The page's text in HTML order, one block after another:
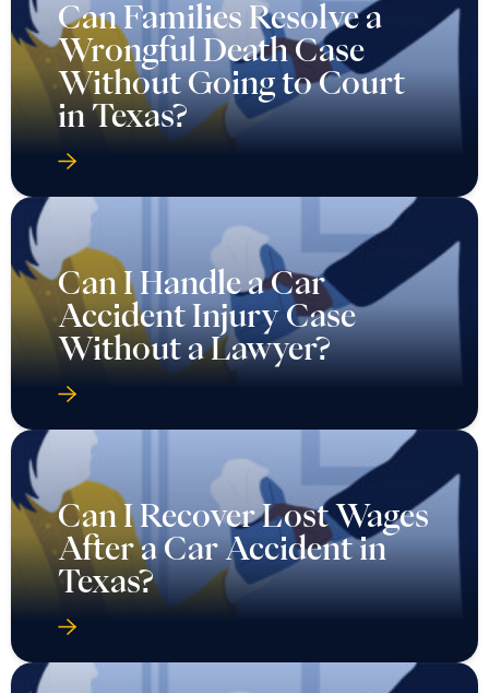
Can Families Resolve a
Wrongful Death Case
Without Going to Court
in Texas?
Can I Handle a Car
Accident Injury Case
Without a Lawyer?
Can I Recover Lost Wages
After a Car Accident in
Texas?